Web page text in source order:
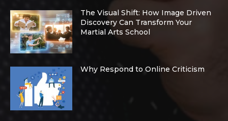
The Visual Shift: How Image Driven
Discovery Can Transform Your
Martial Arts School
Why Respond to Online Criticism